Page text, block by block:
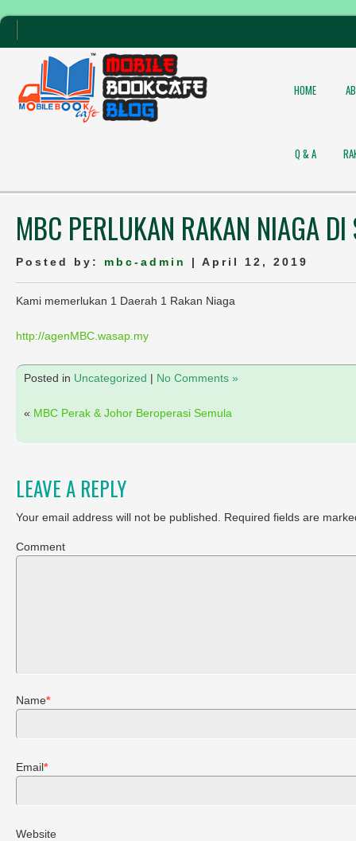
HOME
Q & A
MBC PERLUKAN RAKAN NIAGA
Posted by: mbc-admin | April 12, 2019
Kami memerlukan 1 Daerah 1 Rakan Niaga
http://agenMBC.wasap.my
Posted in Uncategorized | No Comments »
« MBC Perak & Johor Beroperasi Semula
LEAVE A REPLY
Your email address will not be published. Required fields are
Comment
Name*
Email*
Website